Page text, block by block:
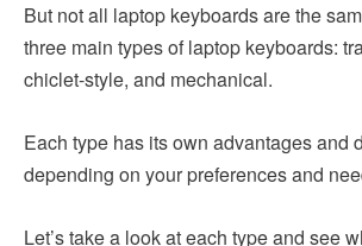
But not all laptop keyboards are the
three main types of laptop keyboards:
chiclet-style, and mechanical.
Each type has its own advantages and
depending on your preferences and
Let’s take a look at each type and see